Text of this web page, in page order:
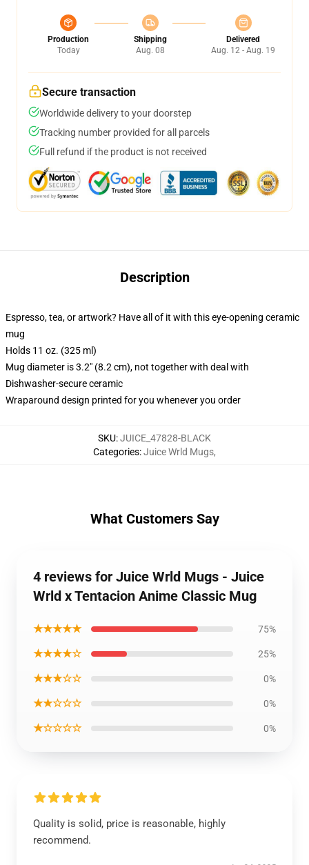
Production
Today
Shipping
Aug. 08
Delivered
Aug. 12 - Aug. 19
Secure transaction
Worldwide delivery to your doorstep
Tracking number provided for all parcels
Full refund if the product is not received
Description
Espresso, tea, or artwork? Have all of it with this eye-opening ceramic
mug
Holds 11 oz. (325 ml)
Mug diameter is 3.2" (8.2 cm), not together with deal with
Dishwasher-secure ceramic
Wraparound design printed for you whenever you order
SKU:JUICE_47828-BLACK
Categories:Juice Wrld Mugs,
What Customers Say
4 reviews for Juice Wrld Mugs - Juice
Wrld x Tentacion Anime Classic Mug
★★★★★ 75%
★★★★☆ 25%
★★★☆☆ 0%
★★☆☆☆ 0%
★☆☆☆☆ 0%
Quality is solid, price is reasonable, highly
recommend.